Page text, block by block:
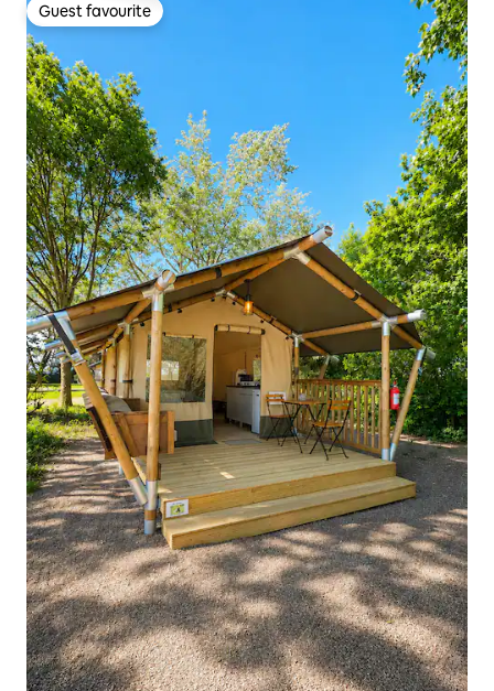
Guest favourite
Guest favourite